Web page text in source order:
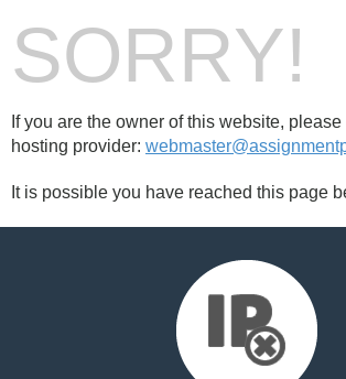
SORRY!
If you are the owner of this website,
hosting provider:
It is possible you have reached this page